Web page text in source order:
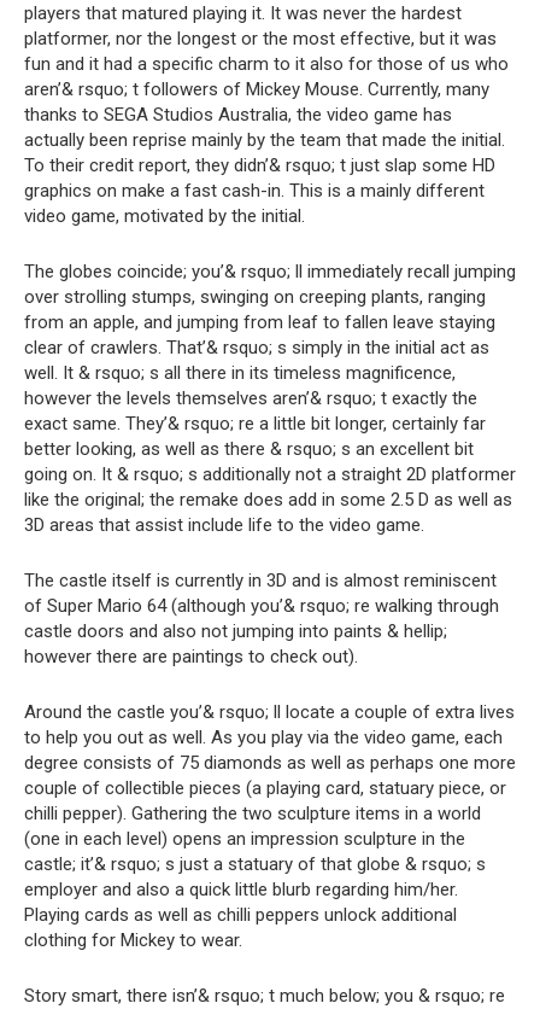
players that matured playing it. It was never the hardest
platformer, nor the longest or the most effective, but it was
fun and it had a specific charm to it also for those of us who
aren’& rsquo; t followers of Mickey Mouse. Currently, many
thanks to SEGA Studios Australia, the video game has
actually been reprise mainly by the team that made the initial.
To their credit report, they didn’& rsquo; t just slap some HD
graphics on make a fast cash-in. This is a mainly different
video game, motivated by the initial.
The globes coincide; you’& rsquo; ll immediately recall jumping
over strolling stumps, swinging on creeping plants, ranging
from an apple, and jumping from leaf to fallen leave staying
clear of crawlers. That’& rsquo; s simply in the initial act as
well. It & rsquo; s all there in its timeless magnificence,
however the levels themselves aren’& rsquo; t exactly the
exact same. They’& rsquo; re a little bit longer, certainly far
better looking, as well as there & rsquo; s an excellent bit
going on. It & rsquo; s additionally not a straight 2D platformer
like the original; the remake does add in some 2.5 D as well as
3D areas that assist include life to the video game.
The castle itself is currently in 3D and is almost reminiscent
of Super Mario 64 (although you’& rsquo; re walking through
castle doors and also not jumping into paints & hellip;
however there are paintings to check out).
Around the castle you’& rsquo; ll locate a couple of extra lives
to help you out as well. As you play via the video game, each
degree consists of 75 diamonds as well as perhaps one more
couple of collectible pieces (a playing card, statuary piece, or
chilli pepper). Gathering the two sculpture items in a world
(one in each level) opens an impression sculpture in the
castle; it’& rsquo; s just a statuary of that globe & rsquo; s
employer and also a quick little blurb regarding him/her.
Playing cards as well as chilli peppers unlock additional
clothing for Mickey to wear.
Story smart, there isn’& rsquo; t much below; you & rsquo; re